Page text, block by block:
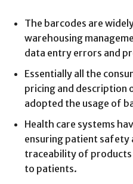
The barcodes are
warehousing
data entry errors and
Essentially all the
pricing and description
adopted the usage of
Health care systems
ensuring patient safety
traceability of products
to patients.